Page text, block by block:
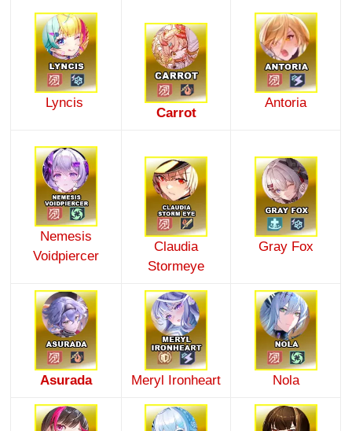
Lyncis
Carrot
Antoria
Nemesis
Voidpiercer
Claudia
Stormeye
Gray Fox
Asurada Meryl Ironheart Nola